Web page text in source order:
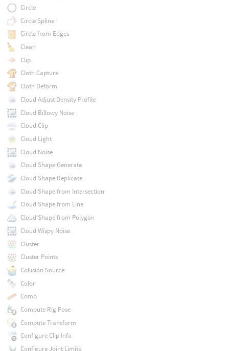
Circle
Circle Spline
Circle from Edges
Clean
Clip
Cloth Capture
Cloth Deform
Cloud Adjust Density Profile
Cloud Billowy Noise
Cloud Clip
Cloud Light
Cloud Noise
Cloud Shape Generate
Cloud Shape Replicate
Cloud Shape from Intersection
Cloud Shape from Line
Cloud Shape from Polygon
Cloud Wispy Noise
Cluster
Cluster Points
Collision Source
Color
Comb
Compute Rig Pose
Compute Transform
Configure Clip Info
Configure Joint Limits